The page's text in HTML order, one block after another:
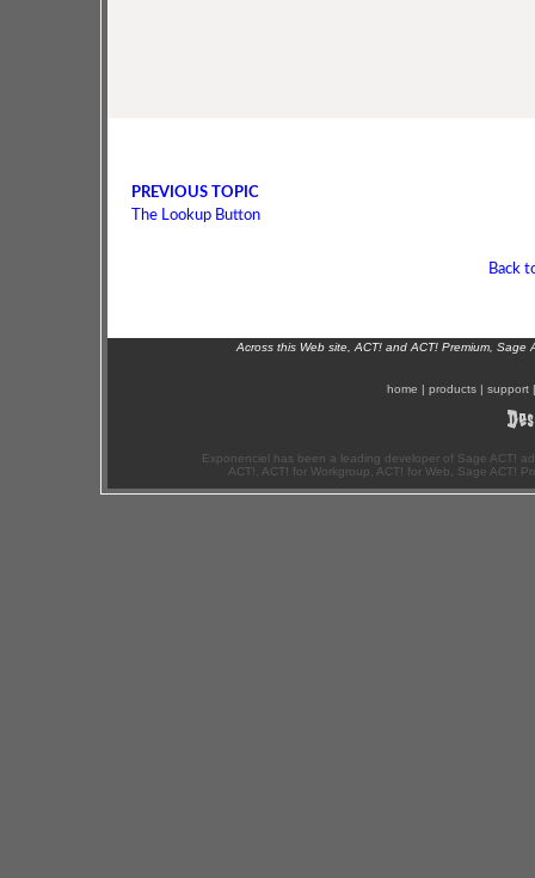
PREVIOUS TOPIC
The Lookup Button
Back
Across this Web site, ACT! and ACT! Premium,
home | products | support
Exponenciel has been a leading developer of Sage ACT!
ACT!, ACT! for Workgroup, ACT! for Web, Sage ACT!